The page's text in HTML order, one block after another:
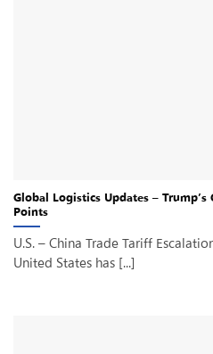
Global Logistics Updates –
Points
U.S. – China Trade Tariff
United States has [...]